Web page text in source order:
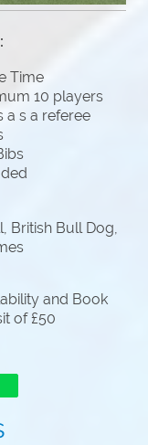
Time
10 players
a s a referee
British Bull Dog,
and Book
of £50